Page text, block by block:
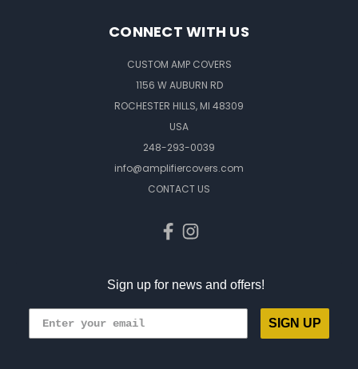
CONNECT WITH US
CUSTOM AMP COVERS
1156 W AUBURN RD
ROCHESTER HILLS, MI 48309
USA
248-293-0039
info@amplifiercovers.com
CONTACT US
Sign up for news and offers!
SIGN UP